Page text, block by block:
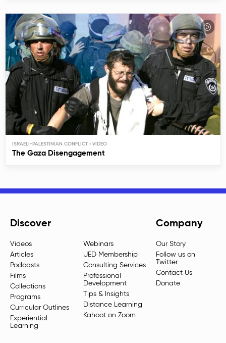
ISRAELI-PALESTINIAN CONFLICT
The Gaza Disengagement
Discover
Videos
Articles
Podcasts
Films
Collections
Programs
Curricular Outlines
Experiential
Learning
Webinars
UED Membership
Consulting Services
Professional
Development
Tips & Insights
Distance Learning
Kahoot on Zoom
Company
Our Story
Follow us on
Twitter
Contact Us
Donate